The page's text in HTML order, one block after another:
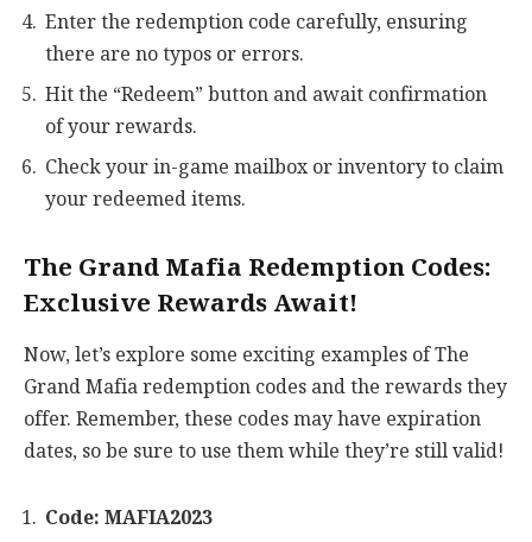
Enter the redemption code carefully, ensuring
there are no typos or errors.
Hit the “Redeem” button and await confirmation
of your rewards.
Check your in-game mailbox or inventory to claim
your redeemed items.
The Grand Mafia Redemption Codes:
Exclusive Rewards Await!
Now, let’s explore some exciting examples of The
Grand Mafia redemption codes and the rewards they
offer. Remember, these codes may have expiration
dates, so be sure to use them while they’re still valid!
Code: MAFIA2023